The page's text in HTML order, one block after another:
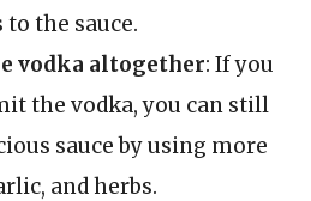
the sauce.
vodka altogether: If you
the vodka, you can still
sauce by using more
and herbs.